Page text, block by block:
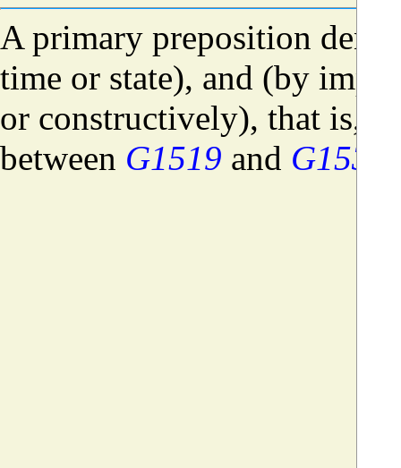
A primary preposition
time or state), and (by
or constructively), that is,
between G1519 and G1537